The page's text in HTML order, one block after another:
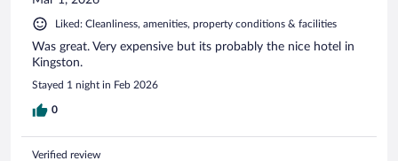
Liked: Cleanliness, amenities, property conditions & facilities
Was great. Very expensive but its probably the nice hotel in
Kingston.
Stayed 1 night in Feb 2026
0
Verified review